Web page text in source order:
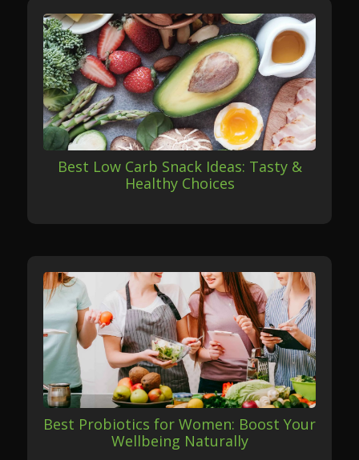
Best Low Carb Snack Ideas: Tasty &
Healthy Choices
Best Probiotics for Women: Boost Your
Wellbeing Naturally